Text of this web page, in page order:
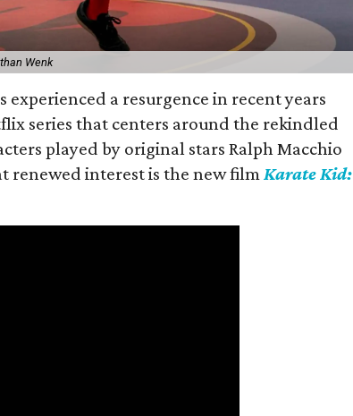
Wenk
experienced a resurgence in recent years
series that centers around the rekindled
played by original stars Ralph Macchio
renewed interest is the new film Karate Kid: